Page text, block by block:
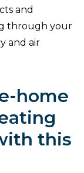
and
through your
and air
home
this